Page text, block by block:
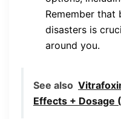
Remember
disasters is
around you.
See also
Effects + Dosage